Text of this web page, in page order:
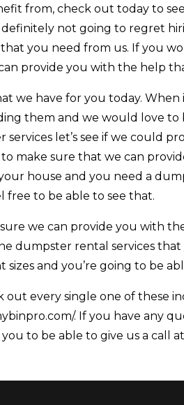
from, check out today to
not going to regret
you need from us. If you
provide you with the help
we have for you today.
them and we would love to
let’s see if we could
make sure that we can
house and you need a
free to be able to see that.
we can provide you with
dumpster rental services
and you’re going to be
every single one of these
. If you have any
to be able to give us a call at